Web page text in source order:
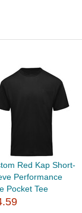
Red Kap Short-
Performance
Pocket Tee